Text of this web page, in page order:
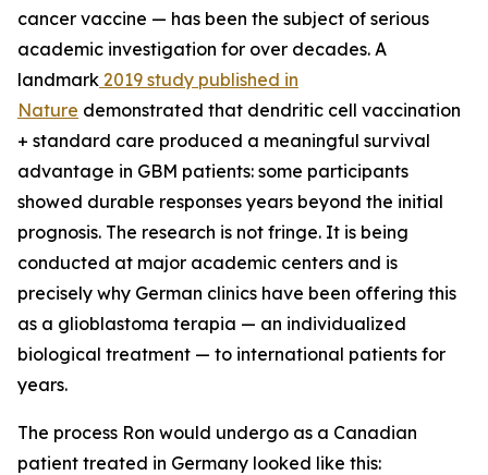
cancer vaccine — has been the subject of serious
academic investigation for over decades. A
landmark 2019 study published in
Nature demonstrated that dendritic cell vaccination
+ standard care produced a meaningful survival
advantage in GBM patients: some participants
showed durable responses years beyond the initial
prognosis. The research is not fringe. It is being
conducted at major academic centers and is
precisely why German clinics have been offering this
as a glioblastoma terapia — an individualized
biological treatment — to international patients for
years.
The process Ron would undergo as a Canadian
patient treated in Germany looked like this: